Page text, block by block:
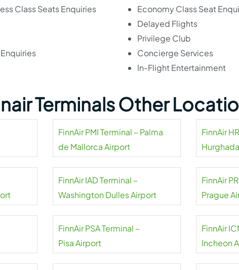
Class Seats Enquiries
Economy Class Seat
Delayed Flights
Privilege Club
Concierge Services
In-Flight Entertainment
Terminals Other
FinnAir PMI Terminal – Palma
de Mallorca Airport
FinnAir
FinnAir IAD Terminal –
Washington Dulles Airport
FinnAir
Prague
FinnAir PSA Terminal –
Pisa Airport
FinnAir
Incheon